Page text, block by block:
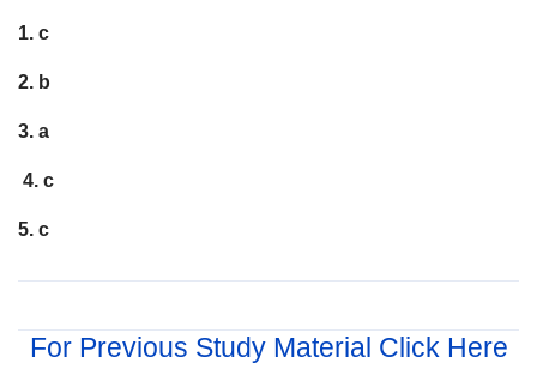
1. c
2. b
3. a
4. c
5. c
For Previous Study Material Click Here